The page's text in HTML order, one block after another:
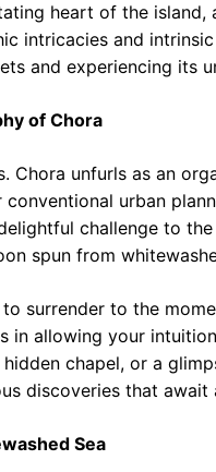
heart of the
intricacies and
and experiencing its
of Chora
Chora unfurls as an
urban
challenge to
spun from
surrender to the
in allowing your
chapel, or a
discoveries that await
Sea